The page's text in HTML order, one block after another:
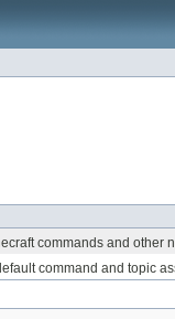
commands and other
command and topic